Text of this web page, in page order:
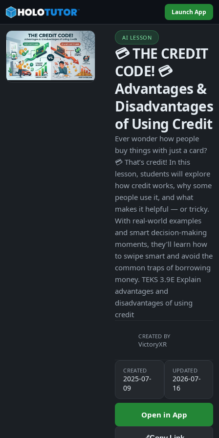
Launch App
AI LESSON
💳 THE CREDIT
CODE! 💳
Advantages &
Disadvantages
of Using Credit
Ever wonder how people
buy things with just a card?
💳 That’s credit! In this
lesson, students will explore
how credit works, why some
people use it, and what
makes it helpful — or tricky.
With real-world examples
and smart decision-making
moments, they’ll learn how
to swipe smart and avoid the
common traps of borrowing
money. TEKS 3.9E Explain
advantages and
disadvantages of using
credit
CREATED BY
VictoryXR
CREATED
2025-07-
09
UPDATED
2026-07-
16
Open in App